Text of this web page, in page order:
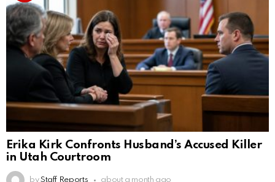
Erika Kirk Confronts Husband’s Accused Killer
in Utah Courtroom
by Staff Reports about a month ago